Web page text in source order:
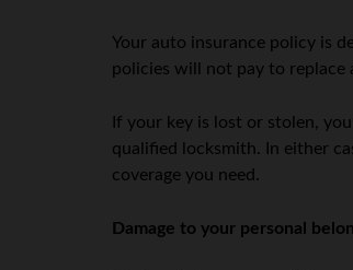
Your auto insurance policy is
policies will not pay to replace
If your key is lost or stolen,
qualified locksmith. In either
coverage you need.
Damage to your personal